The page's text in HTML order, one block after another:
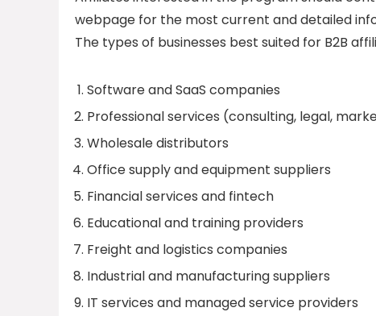
webpage for the most current and detailed
The types of businesses best suited for B2B
Software and SaaS companies
Professional services (consulting, legal,
Wholesale distributors
Office supply and equipment suppliers
Financial services and fintech
Educational and training providers
Freight and logistics companies
Industrial and manufacturing suppliers
IT services and managed service providers